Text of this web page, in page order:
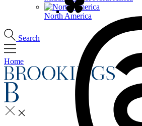
North America
Search
Home